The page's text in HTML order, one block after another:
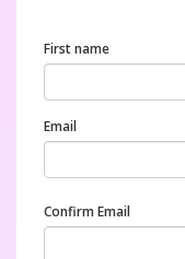
First name
Email
Confirm Email